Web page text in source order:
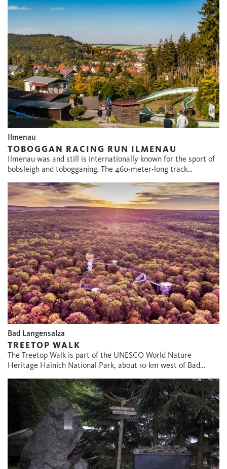
Ilmenau
TOBOGGAN RACING RUN ILMENAU
Ilmenau was and still is internationally known for the sport of
bobsleigh and tobogganing. The 460-meter-long track…
Bad Langensalza
TREETOP WALK
The Treetop Walk is part of the UNESCO World Nature
Heritage Hainich National Park, about 10 km west of Bad…